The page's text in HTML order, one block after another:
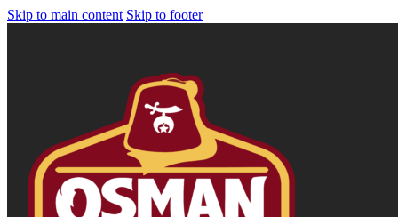
Skip to main content Skip to footer